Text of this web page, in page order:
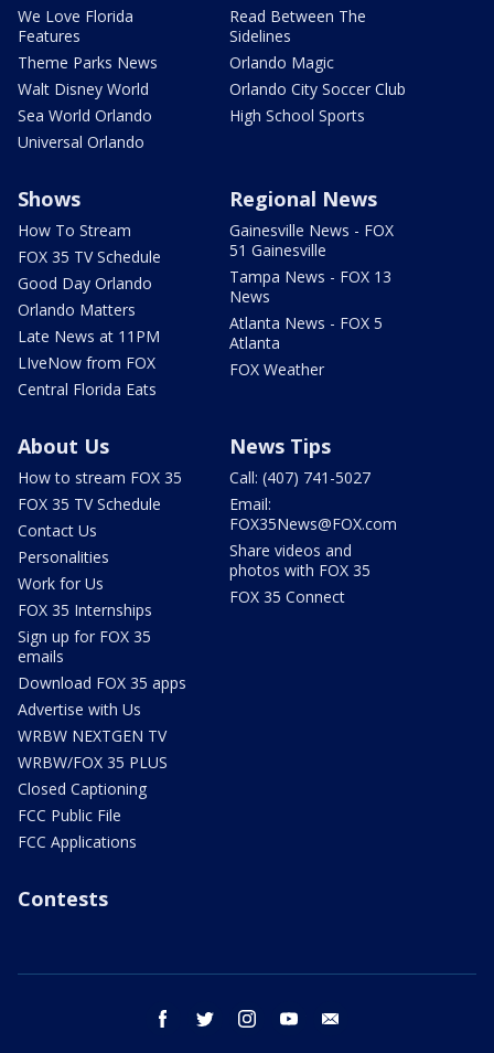
We Love Florida
Features
Theme Parks News
Walt Disney World
Sea World Orlando
Universal Orlando
Read Between The
Sidelines
Orlando Magic
Orlando City Soccer Club
High School Sports
Shows
How To Stream
FOX 35 TV Schedule
Good Day Orlando
Orlando Matters
Late News at 11PM
LIveNow from FOX
Central Florida Eats
Regional News
Gainesville News - FOX
51 Gainesville
Tampa News - FOX 13
News
Atlanta News - FOX 5
Atlanta
FOX Weather
About Us
How to stream FOX 35
FOX 35 TV Schedule
Contact Us
Personalities
Work for Us
FOX 35 Internships
Sign up for FOX 35
emails
Download FOX 35 apps
Advertise with Us
WRBW NEXTGEN TV
WRBW/FOX 35 PLUS
Closed Captioning
FCC Public File
FCC Applications
News Tips
Call: (407) 741-5027
Email:
FOX35News@FOX.com
Share videos and
photos with FOX 35
FOX 35 Connect
Contests
facebook twitter instagram youtube